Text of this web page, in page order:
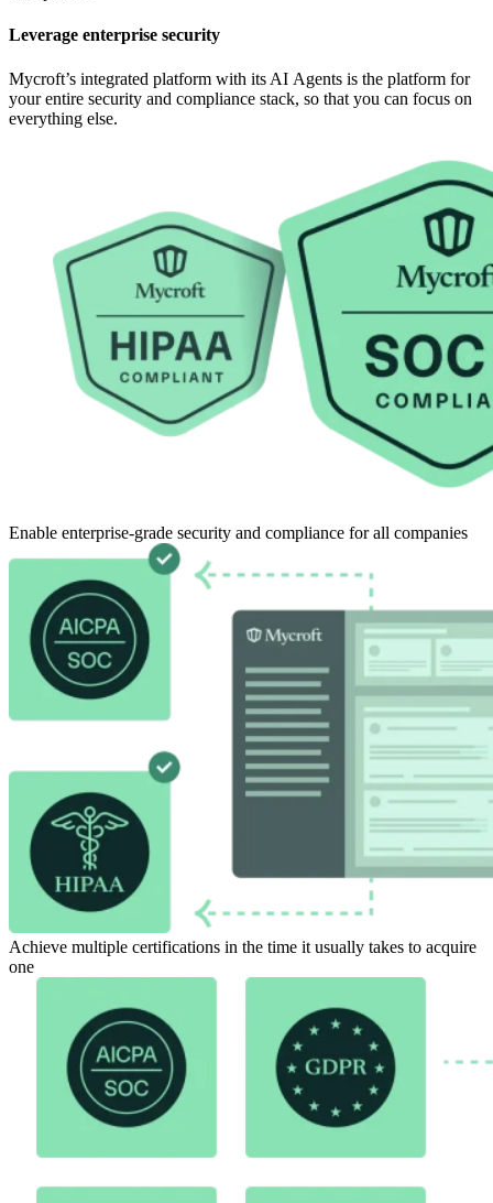
Leverage enterprise security
Mycroft’s integrated platform with its AI Agents is the platform for
your entire security and compliance stack, so that you can focus on
everything else.
Enable enterprise-grade security and compliance for all companies
Achieve multiple certifications in the time it usually takes to acquire
one